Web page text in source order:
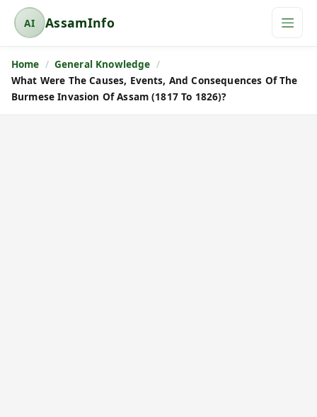
AI
A
s
s
a
AssamInfo
Home
General Knowledge
What Were The Causes, Events, And Consequences Of The
Burmese Invasion Of Assam (1817 To 1826)?